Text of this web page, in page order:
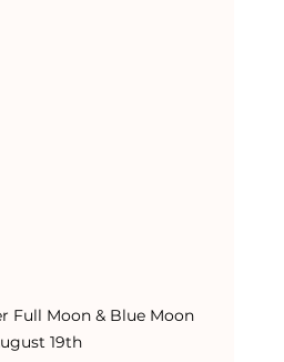
Full Moon & Blue Moon
19th